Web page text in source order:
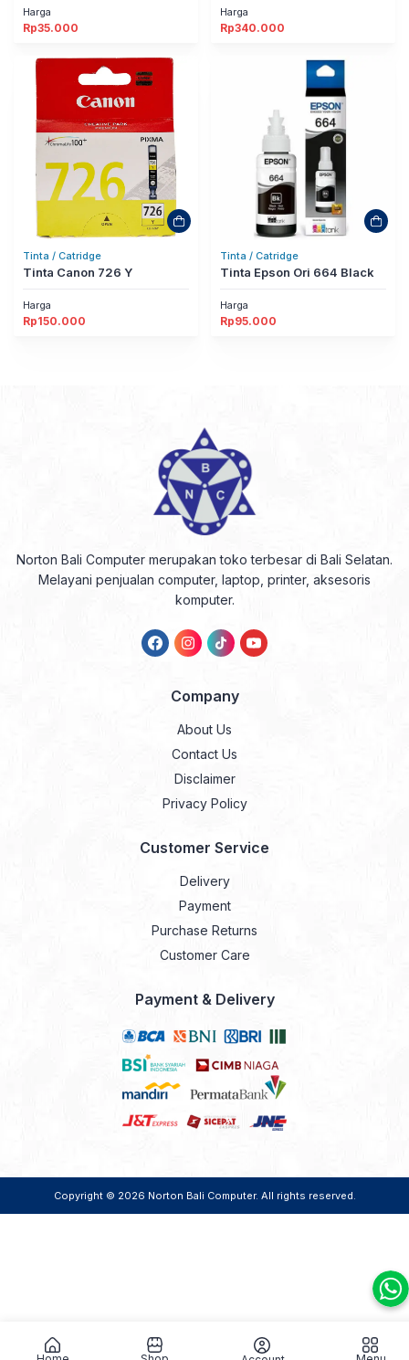
Harga
Rp35.000
Harga
Rp340.000
Tinta / Catridge
Tinta Canon 726 Y
Harga
Rp150.000
Tinta / Catridge
Tinta Epson Ori 664 Black
Harga
Rp95.000
Norton Bali Computer merupakan toko terbesar di Bali Selatan.
Melayani penjualan computer, laptop, printer, aksesoris
komputer.
Company
About Us
Contact Us
Disclaimer
Privacy Policy
Customer Service
Delivery
Payment
Purchase Returns
Customer Care
Payment & Delivery
Copyright © 2026 Norton Bali Computer. All rights reserved.